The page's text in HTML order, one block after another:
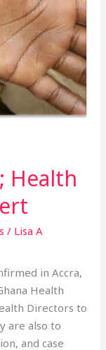
Health
/ Lisa A
in Accra,
Health
Directors to
are also to
and case